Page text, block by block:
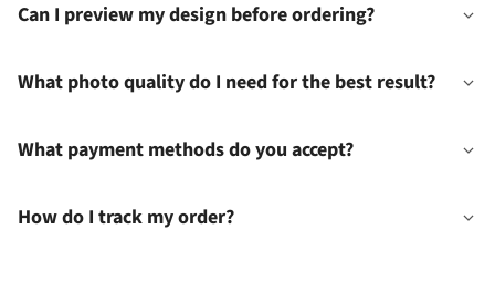
Can I preview my design before ordering?
What photo quality do I need for the best result?
What payment methods do you accept?
How do I track my order?